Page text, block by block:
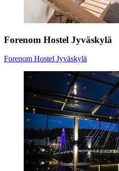
Forenom Hostel Jyväskylä
Forenom Hostel Jyväskylä